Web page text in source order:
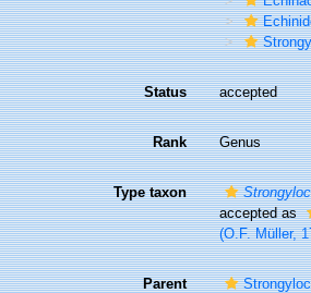
Status accepted
Rank Genus
Type taxon
accepted as
(O.F. Müller,
Parent